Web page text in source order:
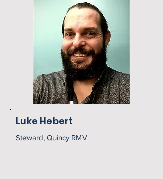
Luke Hebert
Steward, Quincy RMV